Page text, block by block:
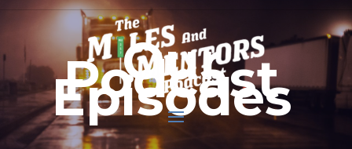
Our
Podcast
Episodes